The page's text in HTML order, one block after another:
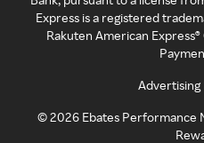
Express is a registered
Rakuten American
Advertising
©2026 Ebates Performance